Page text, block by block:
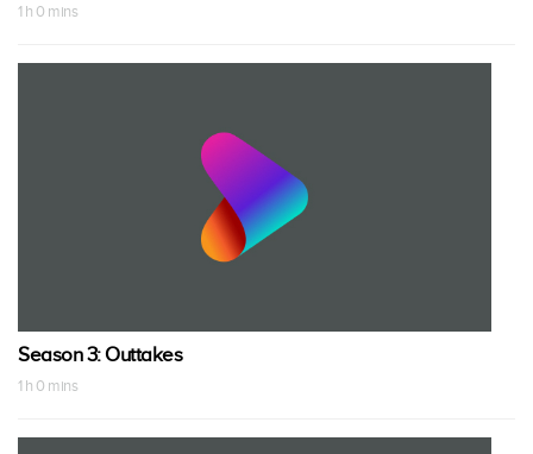
1 h 0 mins
Season 3: Outtakes
1 h 0 mins